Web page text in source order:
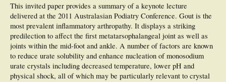
This invited paper provides a summary of a keynote lecture
delivered at the 2011 Australasian Podiatry Conference. Gout is the
most prevalent inflammatory arthropathy. It displays a striking
predilection to affect the first metatarsophalangeal joint as well as
joints within the mid-foot and ankle. A number of factors are known
to reduce urate solubility and enhance nucleation of monosodium
urate crystals including decreased temperature, lower pH and
physical shock, all of which may be particularly relevant to crystal